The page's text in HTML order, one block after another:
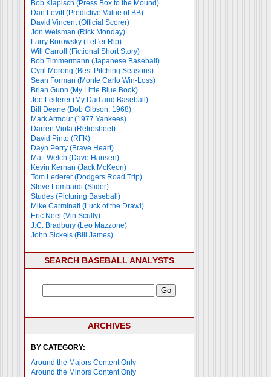
Bob Klapisch (Press Box to the Mound)
Dan Levitt (Predictive Value of BB)
David Vincent (Official Scorer)
Jon Weisman (Rick Monday)
Larry Borowsky (Let 'er Rip)
Will Carroll (Fictional Short Story)
Bob Timmermann (Japanese Baseball)
Cyril Morong (Best Pitching Seasons)
Sean Forman (Monte Carlo Win-Loss)
Brian Gunn (My Little Blue Book)
Joe Lederer (My Dad and Baseball)
Bill Deane (Bob Gibson, 1968)
Mark Armour (1977 Yankees)
Darren Viola (Retrosheet)
David Pinto (RFK)
Dayn Perry (Brave Heart)
Matt Welch (Dave Hansen)
Kevin Kernan (Jack McKeon)
Tom Lederer (Dodgers Road Trip)
Steve Lombardi (Slider)
Studes (Picturing Baseball)
Mike Carminati (Luck of the Drawl)
Eric Neel (Vin Scully)
J.C. Bradbury (Leo Mazzone)
John Sickels (Bill James)
SEARCH BASEBALL ANALYSTS
ARCHIVES
BY CATEGORY:
Around the Majors Content Only
Around the Minors Content Only